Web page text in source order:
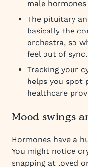
male
The pituitary
basically the
orchestra, so
feel out of sync.
Tracking your
helps you spot
healthcare
Mood swings
Hormones have a
You might notice
snapping at loved